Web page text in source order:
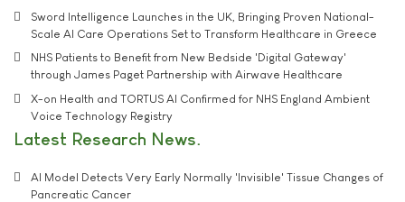
Sword Intelligence Launches in the UK, Bringing Proven National-
Scale AI Care Operations Set to Transform Healthcare in Greece
NHS Patients to Benefit from New Bedside 'Digital Gateway'
through James Paget Partnership with Airwave Healthcare
X-on Health and TORTUS AI Confirmed for NHS England Ambient
Voice Technology Registry
Latest Research News
AI Model Detects Very Early Normally 'Invisible' Tissue Changes of
Pancreatic Cancer